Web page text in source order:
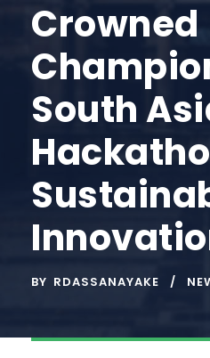
Crowned
South
BY RDASSANAYAKE